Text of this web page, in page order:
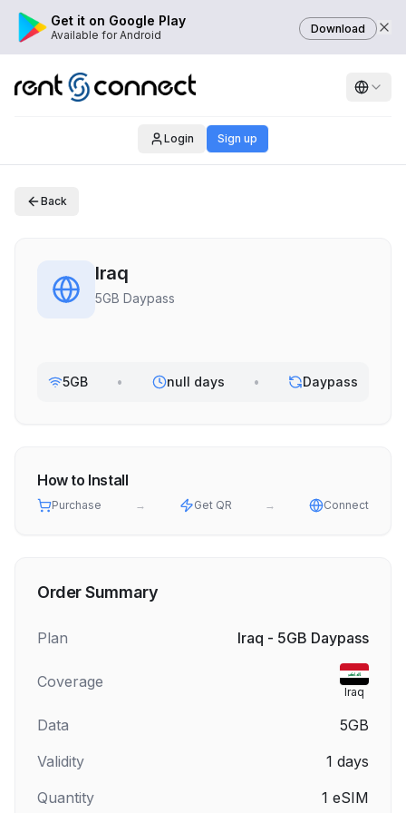
Get it on Google Play
Available for Android Download
Login Sign up
Back
Iraq
5GB Daypass
5GB • null days • Daypass
How to Install
Purchase → Get QR → Connect
Order Summary
Plan Iraq - 5GB Daypass
Coverage
Iraq
Data
5GB
Validity
1 days
Quantity
1 eSIM